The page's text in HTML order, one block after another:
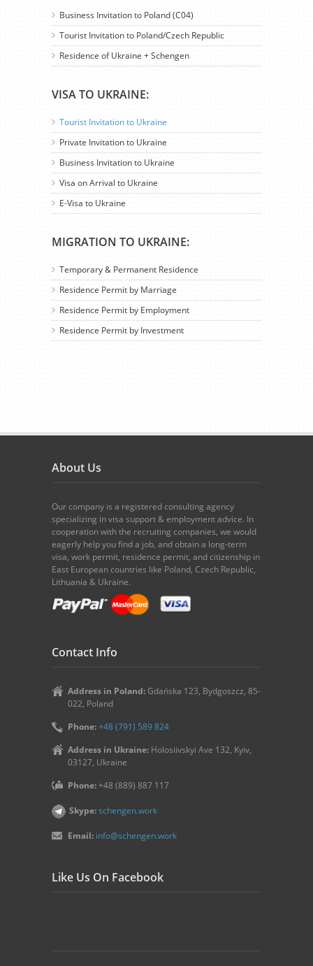
Business Invitation to Poland (C04)
Tourist Invitation to Poland/Czech Republic
Residence of Ukraine + Schengen
VISA TO UKRAINE:
Tourist Invitation to Ukraine
Private Invitation to Ukraine
Business Invitation to Ukraine
Visa on Arrival to Ukraine
E-Visa to Ukraine
MIGRATION TO UKRAINE:
Temporary & Permanent Residence
Residence Permit by Marriage
Residence Permit by Employment
Residence Permit by Investment
About Us
Our company is a registered consulting agency
specializing in visa support & employment advice. In
cooperation with the recruiting companies, we would
eagerly help you find a job, and obtain a long-term
visa, work permit, residence permit, and citizenship in
East European countries like Poland, Czech Republic,
Lithuania & Ukraine.
Contact Info
Address in Poland: Gdańska 123, Bydgoszcz, 85-
022, Poland
Phone:+48 (791) 589 824
Address in Ukraine: Holosiivskyi Ave 132, Kyiv,
03127, Ukraine
Phone:+48 (889) 887 117
Skype:schengen.work
Email: info@schengen.work
Like Us On Facebook